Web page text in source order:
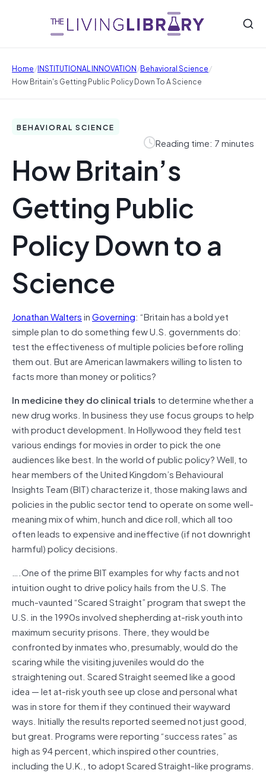
Home/INSTITUTIONAL INNOVATION/Behavioral Science/
How Britain's Getting Public Policy Down To A Science
BEHAVIORAL SCIENCE
Reading time: 7 minutes
How Britain’s
Getting Public
Policy Down to a
Science
Jonathan WaltersinGoverning: “Britain has a bold yet
simple plan to do something few U.S. governments do:
test the effectiveness of multiple policies before rolling
them out. But are American lawmakers willing to listen to
facts more than money or politics?
In medicine they do clinical trials to determine whether a
new drug works. In business they use focus groups to help
with product development. In Hollywood they field test
various endings for movies in order to pick the one
audiences like best. In the world of public policy? Well, to
hear members of the United Kingdom’s Behavioural
Insights Team (BIT) characterize it, those making laws and
policies in the public sector tend to operate on some well-
meaning mix of whim, hunch and dice roll, which all too
often leads to expensive and ineffective (if not downright
harmful) policy decisions.
….One of the prime BIT examples for why facts and not
intuition ought to drive policy hails from the U.S. The
much-vaunted “Scared Straight” program that swept the
U.S. in the 1990s involved shepherding at-risk youth into
maximum security prisons. There, they would be
confronted by inmates who, presumably, would do the
scaring while the visiting juveniles would do the
straightening out. Scared Straight seemed like a good
idea — let at-risk youth see up close and personal what
was in store for them if they continued their wayward
ways. Initially the results reported seemed not just good,
but great. Programs were reporting “success rates” as
high as 94 percent, which inspired other countries,
including the U.K., to adopt Scared Straight-like programs.